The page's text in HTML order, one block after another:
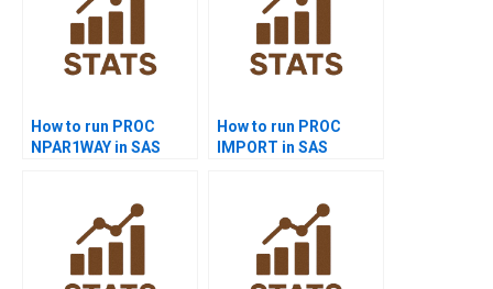
How to run PROC
NPAR1WAY in SAS
How to run PROC
IMPORT in SAS